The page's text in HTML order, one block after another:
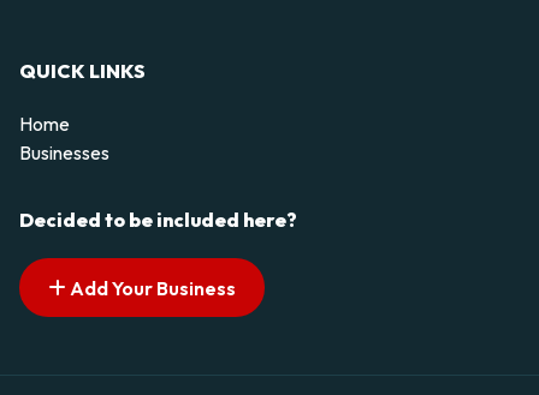
QUICK LINKS
Home
Businesses
Decided to be included here?
Add Your Business